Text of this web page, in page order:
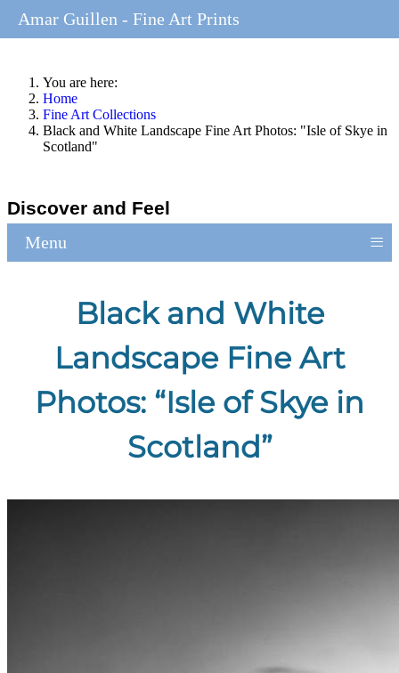
You are here:
Home
Fine Art Collections
Black and White Landscape Fine Art Photos: "Isle of Skye in
Scotland"
Discover and Feel
Menu ≡
Black and White
Landscape Fine Art
Photos: “Isle of Skye in
Scotland”
Amar Guillen - Fine Art Prints